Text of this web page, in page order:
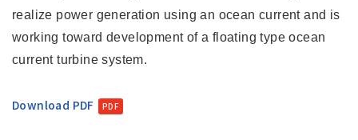
realize power generation using an ocean current and is
working toward development of a floating type ocean
current turbine system.
Download PDF